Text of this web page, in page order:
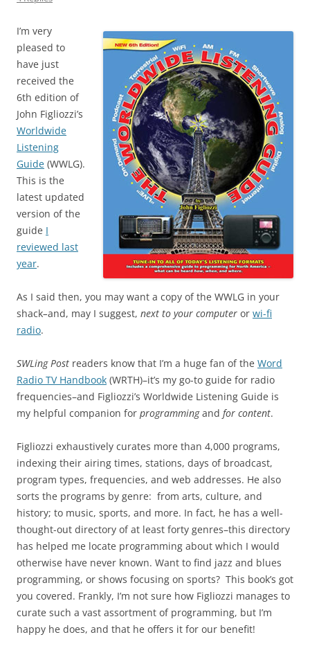
I’m very
pleased to
have just
received the
6th edition of
John Figliozzi’s
Worldwide
Listening
Guide (WWLG).
This is the
latest updated
version of the
guide I
reviewed last
year.
As I said then, you may want a copy of the WWLG in your
shack–and, may I suggest, next to your computer or wi-fi
radio.
SWLing Post readers know that I’m a huge fan of the Word
Radio TV Handbook (WRTH)–it’s my go-to guide for radio
frequencies–and Figliozzi’s Worldwide Listening Guide is
my helpful companion for programmingand for content.
Figliozzi exhaustively curates more than 4,000 programs,
indexing their airing times, stations, days of broadcast,
program types, frequencies, and web addresses. He also
sorts the programs by genre: from arts, culture, and
history; to music, sports, and more. In fact, he has a well-
thought-out directory of at least forty genres–this directory
has helped me locate programming about which I would
otherwise have never known. Want to find jazz and blues
programming, or shows focusing on sports? This book’s got
you covered. Frankly, I’m not sure how Figliozzi manages to
curate such a vast assortment of programming, but I’m
happy he does, and that he offers it for our benefit!